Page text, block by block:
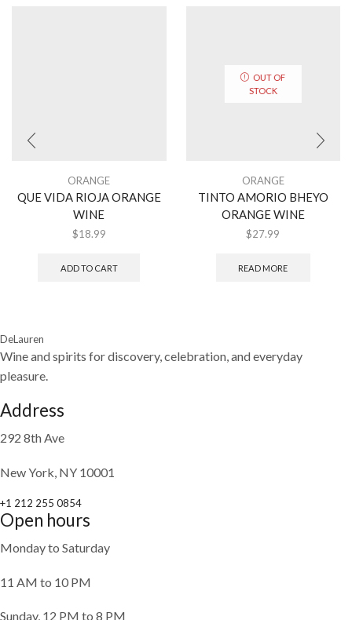
ORANGE
QUE VIDA RIOJA ORANGE
WINE
$18.99
ADD TO CART
OUT OF
STOCK
ORANGE
TINTO AMORIO BHEYO
ORANGE WINE
$27.99
READ MORE
DeLauren
Wine and spirits for discovery, celebration, and everyday
pleasure.
Address
292 8th Ave
New York, NY 10001
+1 212 255 0854
Open hours
Monday to Saturday
11 AM to 10 PM
Sunday, 12 PM to 8 PM